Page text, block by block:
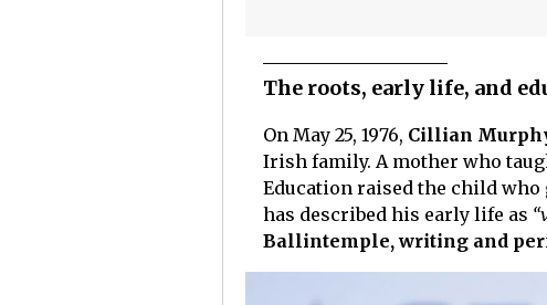
The roots, early life, and
On May 25, 1976, Cillian
Irish family. A mother who
Education raised the child
has described his early life as
Ballintemple, writing and